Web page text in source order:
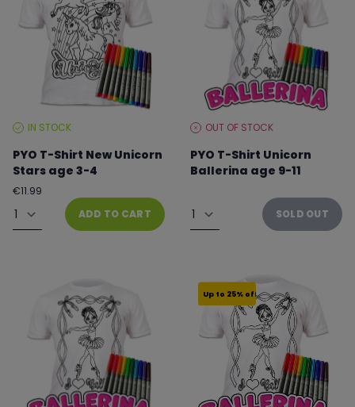
STOCKIN STOCK
PYO T-Shirt New Unicorn
Stars age 3-4
Regular
€11.99
Quantity ADD TO CART
STOCKOUT OF STOCK
PYO T-Shirt Unicorn
Ballerina age 9-11
Quantity SOLD OUT
Up to 25% off